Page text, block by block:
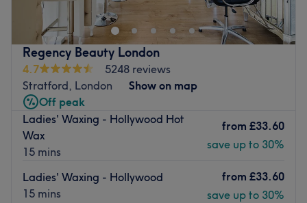
Regency Beauty London
4.7
5248 reviews
Stratford, London
Show on map
Off peak
Ladies' Waxing - Hollywood Hot
Wax
15 mins
from £33.60
save up to 30%
Ladies' Waxing - Hollywood
15 mins
from £33.60
save up to 30%